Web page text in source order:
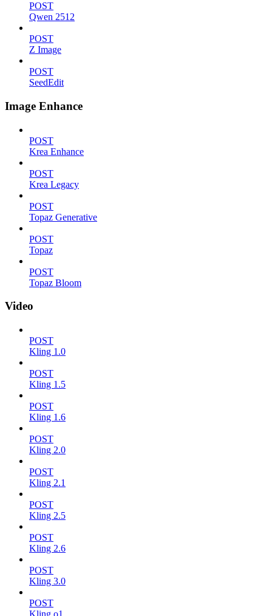
POST
Qwen 2512
POST
Z Image
POST
SeedEdit
Image Enhance
POST
Krea Enhance
POST
Krea Legacy
POST
Topaz Generative
POST
Topaz
POST
Topaz Bloom
Video
POST
Kling 1.0
POST
Kling 1.5
POST
Kling 1.6
POST
Kling 2.0
POST
Kling 2.1
POST
Kling 2.5
POST
Kling 2.6
POST
Kling 3.0
POST